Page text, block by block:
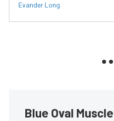
Evander Long
Blue Oval